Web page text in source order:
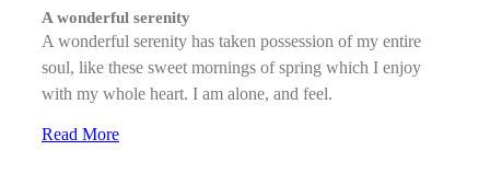
A wonderful serenity
A wonderful serenity has taken possession of my entire
soul, like these sweet mornings of spring which I enjoy
with my whole heart. I am alone, and feel.
Read More